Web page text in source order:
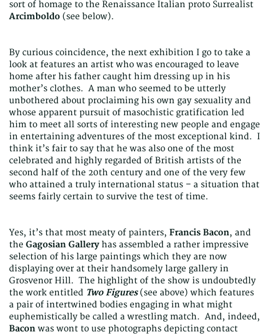
sort of homage to the Renaissance Italian proto Surrealist
Arcimboldo (see below).
By curious coincidence, the next exhibition I go to take a
look at features an artist who was encouraged to leave
home after his father caught him dressing up in his
mother’s clothes. A man who seemed to be utterly
unbothered about proclaiming his own gay sexuality and
whose apparent pursuit of masochistic gratification led
him to meet all sorts of interesting new people and engage
in entertaining adventures of the most exceptional kind. I
think it’s fair to say that he was also one of the most
celebrated and highly regarded of British artists of the
second half of the 20th century and one of the very few
who attained a truly international status – a situation that
seems fairly certain to survive the test of time.
Yes, it’s that most meaty of painters, Francis Bacon, and
the Gagosian Galleryhas assembled a rather impressive
selection of his large paintings which they are now
displaying over at their handsomely large gallery in
Grosvenor Hill. The highlight of the show is undoubtedly
the work entitled Two Figures(see above) which features
a pair of intertwined bodies engaging in what might
euphemistically be called a wrestling match. And, indeed,
Bacon was wont to use photographs depicting contact